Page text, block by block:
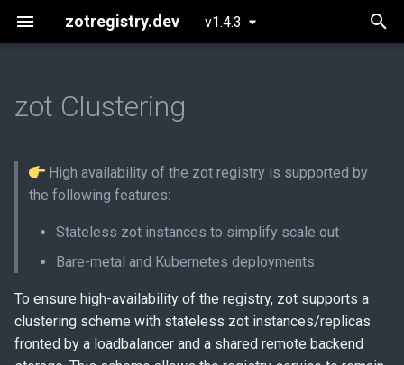
zotregistry.dev v1.4.3
a
r
Concepts
Key Features
Extensions
Released Images
Glossary
Push and Pull Image Content
Command Line (zli)
Installing zot on Bare Metal
Installing zot with Kubernetes
Getting Started
Configuring zot
Onboarding
Extensions
Bare-metal deployment
Prerequisites
Prerequisites
Implementing stateless zot
Ecosystem tools
zot Clustering
High availability of the zot registry is supported by
the following features:
Stateless zot instances to simplify scale out
Bare-metal and Kubernetes deployments
To ensure high-availability of the registry, zot supports a
clustering scheme with stateless zot instances/replicas
fronted by a loadbalancer and a shared remote backend